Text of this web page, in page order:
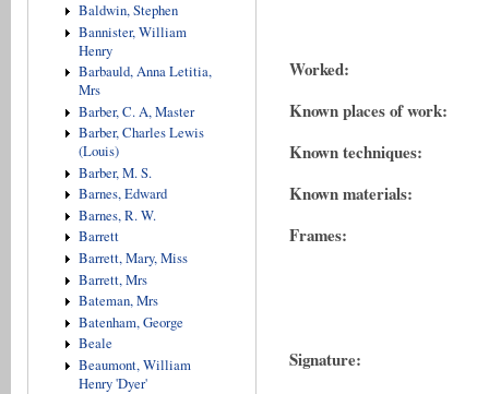
Baldwin, Stephen
Bannister, William
Henry
Barbauld, Anna Letitia,
Mrs
Barber, C. A, Master
Barber, Charles Lewis
(Louis)
Barber, M. S.
Barnes, Edward
Barnes, R. W.
Barrett
Barrett, Mary, Miss
Barrett, Mrs
Bateman, Mrs
Batenham, George
Beale
Beaumont, William
Henry 'Dyer'
Worked:
Known places of work:
Known techniques:
Known materials:
Frames:
Signature: